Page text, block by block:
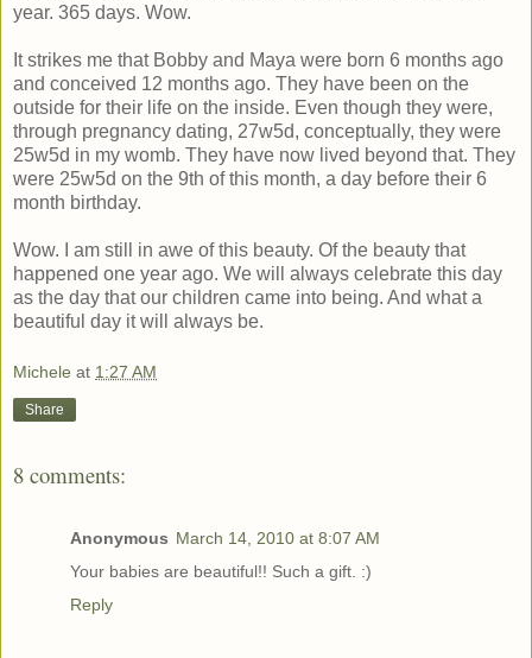
year. 365 days. Wow.
It strikes me that Bobby and Maya were born 6 months ago
and conceived 12 months ago. They have been on the
outside for their life on the inside. Even though they were,
through pregnancy dating, 27w5d, conceptually, they were
25w5d in my womb. They have now lived beyond that. They
were 25w5d on the 9th of this month, a day before their 6
month birthday.
Wow. I am still in awe of this beauty. Of the beauty that
happened one year ago. We will always celebrate this day
as the day that our children came into being. And what a
beautiful day it will always be.
Michele at 1:27 AM
Share
8 comments:
Anonymous March 14, 2010 at 8:07 AM
Your babies are beautiful!! Such a gift. :)
Reply